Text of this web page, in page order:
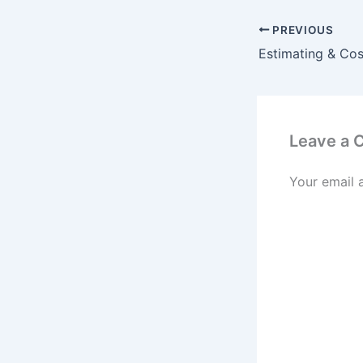
PREVIOUS
Leave a
Your email